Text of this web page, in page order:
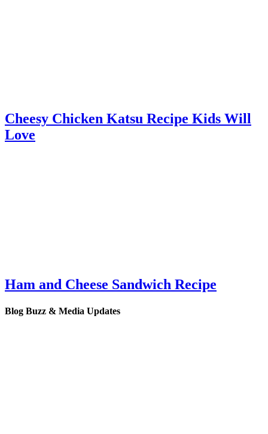
Cheesy Chicken Katsu Recipe Kids Will
Love
Ham and Cheese Sandwich Recipe
Blog Buzz & Media Updates